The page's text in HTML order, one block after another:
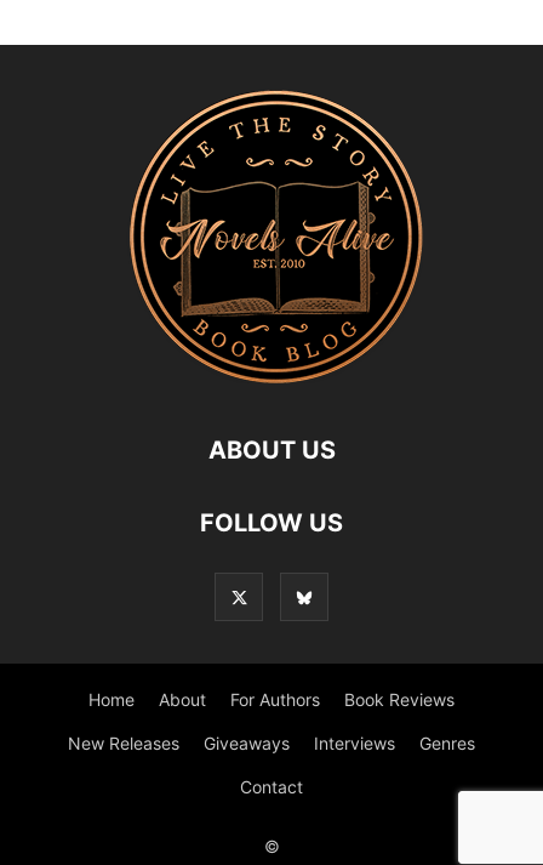
ABOUT US
FOLLOW US
Home About For Authors Book Reviews
New Releases Giveaways Interviews Genres
Contact
©